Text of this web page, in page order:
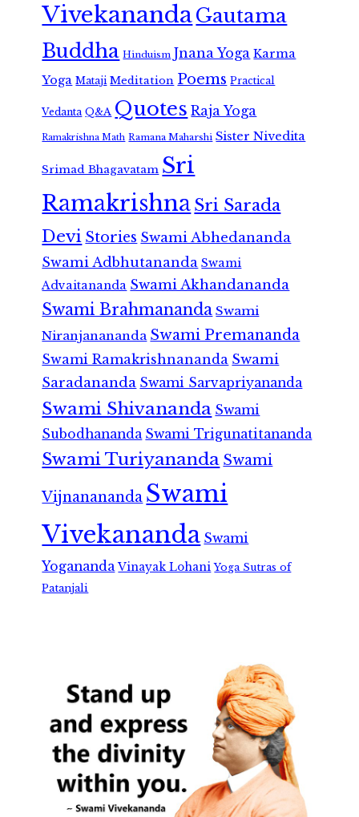
VivekanandaGautama
Buddha Hinduism Jnana Yoga Karma
Yoga Mataji Meditation Poems Practical
Vedanta Q&A Quotes Raja Yoga
Ramakrishna Math Ramana Maharshi Sister Nivedita
Srimad Bhagavatam Sri
RamakrishnaSri Sarada
Devi Stories Swami Abhedananda
Swami Adbhutananda Swami
Advaitananda Swami Akhandananda
Swami Brahmananda Swami
Niranjanananda Swami Premananda
Swami Ramakrishnananda Swami
Saradananda Swami Sarvapriyananda
Swami Shivananda Swami
Subodhananda Swami Trigunatitananda
Swami Turiyananda Swami
Vijnanananda Swami
Vivekananda Swami
Yogananda Vinayak Lohani Yoga Sutras of
Patanjali